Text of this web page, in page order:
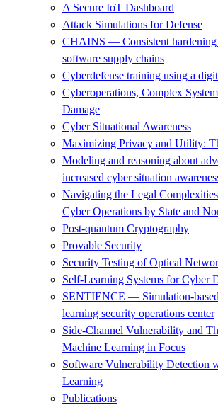
A Secure IoT Dashboard
Attack Simulations for Defense
CHAINS — Consistent hardening
software supply chains
Cyberdefense training using a
Cyberoperations, Complex
Damage
Cyber Situational Awareness
Maximizing Privacy and Utility:
Modeling and reasoning about
increased cyber situation
Navigating the Legal
Cyber Operations by State and
Post-quantum Cryptography
Provable Security
Security Testing of Optical
Self-Learning Systems for Cyber
SENTIENCE — Simulation-
learning security operations center
Side-Channel Vulnerability and
Machine Learning in Focus
Software Vulnerability Detection
Learning
Publications